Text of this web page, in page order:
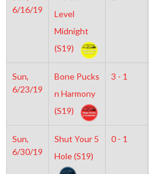
6/16/19
Level
Midnight
(S19)
Sun,
6/23/19
Bone Pucks
n Harmony
(S19)
3 - 1
Sun,
6/30/19
Shut Your 5
Hole (S19)
0 - 1